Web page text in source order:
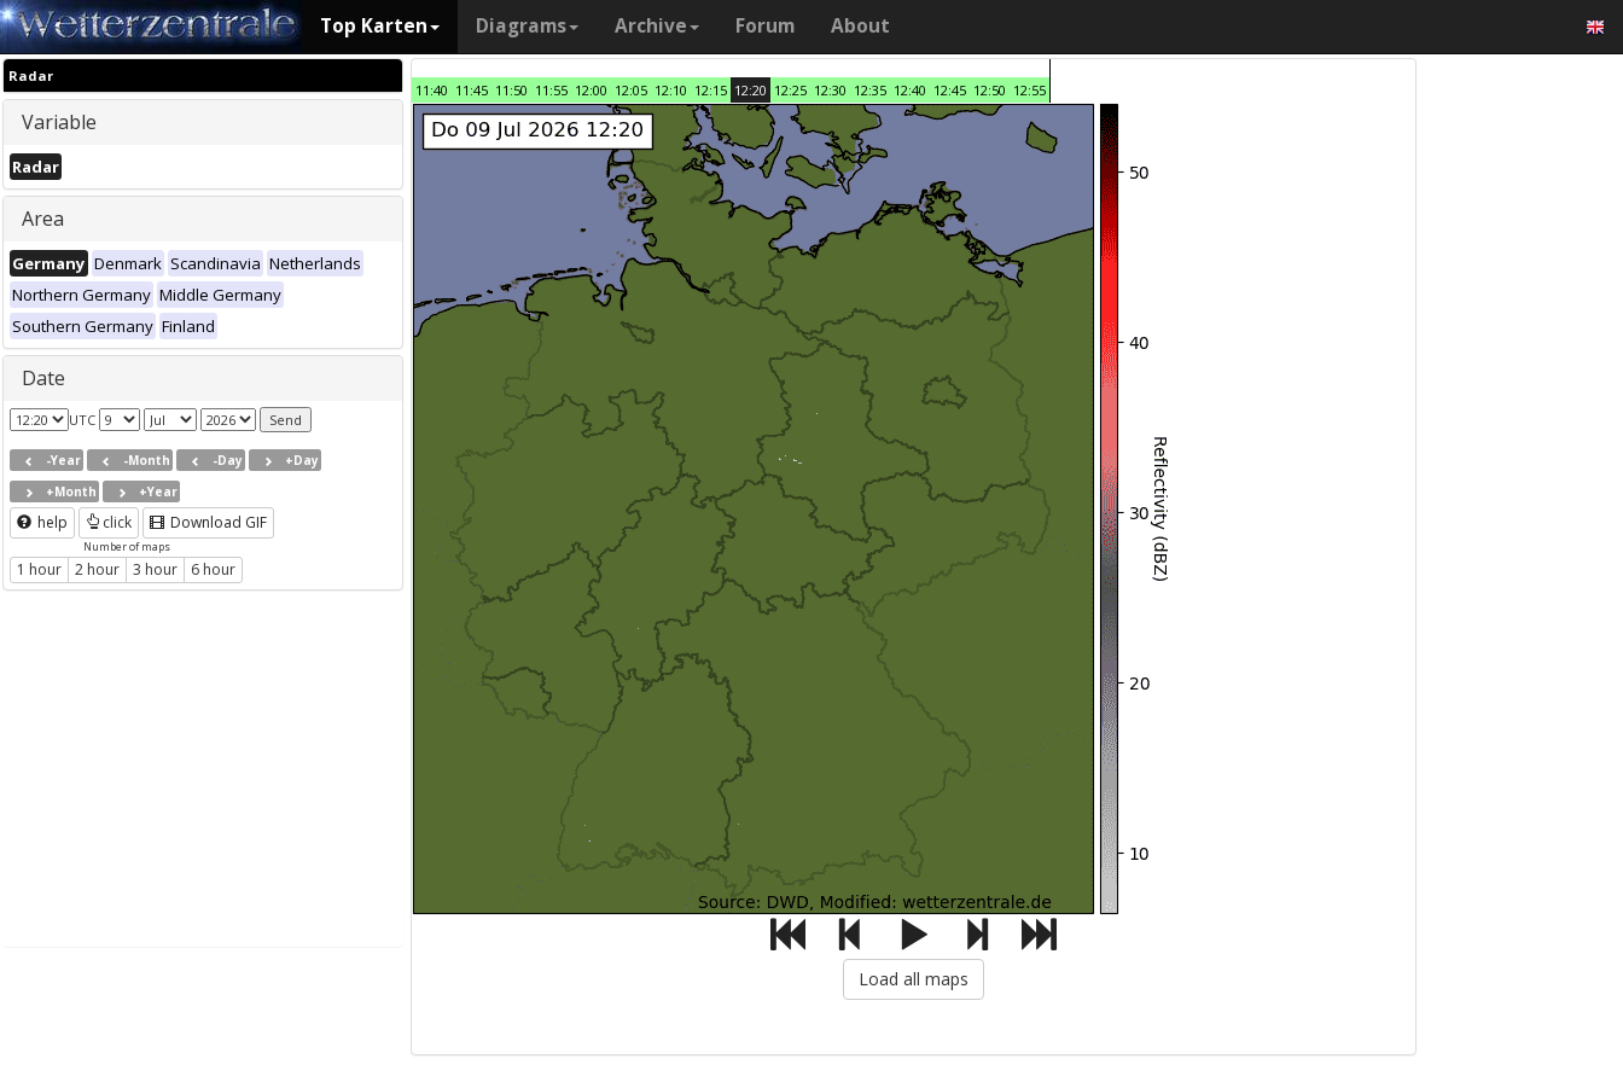
Top Karten Diagrams Archive Forum About
Radar
Variable
Radar
Area
Germany Denmark Scandinavia Netherlands
Northern Germany Middle Germany
Southern Germany Finland
Date
UTC
-Year -Month -Day
+Day
+Month
+Year
help click Download GIF
Number of maps
1 hour 2 hour 3 hour 6 hour
11:40 11:45 11:50 11:55 12:00 12:05 12:10 12:15 12:20 12:25 12:30 12:35 12:40 12:45 12:50 12:55
Load all maps